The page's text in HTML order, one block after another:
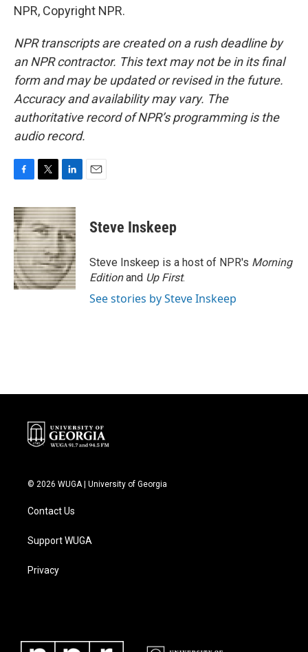
NPR, Copyright NPR.
NPR transcripts are created on a rush deadline by
an NPR contractor. This text may not be in its final
form and may be updated or revised in the future.
Accuracy and availability may vary. The
authoritative record of NPR’s programming is the
audio record.
c
e
b
o
o
k
i
t
t
e
r
n
k
e
d
I
n
Steve Inskeep
Steve Inskeep is a host of NPR's Morning
Editionand Up First.
See stories by Steve Inskeep
© 2026 WUGA | University of Georgia
Contact Us
Support WUGA
Privacy